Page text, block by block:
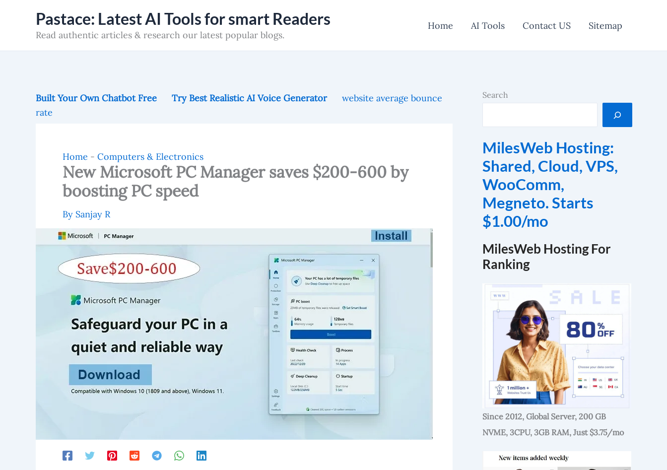
Pastace: Latest AI Tools for smart Readers
Read authentic articles & research our latest popular blogs.
Home AI Tools Contact US Sitemap
Built Your Own Chatbot Free Try Best Realistic AI Voice Generator
website average bounce
rate
Home - Computers & Electronics
New Microsoft PC Manager saves $200-600 by
boosting PC speed
By Sanjay R
Search
MilesWeb Hosting:
Shared, Cloud, VPS,
WooComm,
Megneto. Starts
$1.00/mo
MilesWeb Hosting For
Ranking
Since 2012, Global Server, 200 GB
NVME, 3CPU, 3GB RAM, Just $3.75/mo